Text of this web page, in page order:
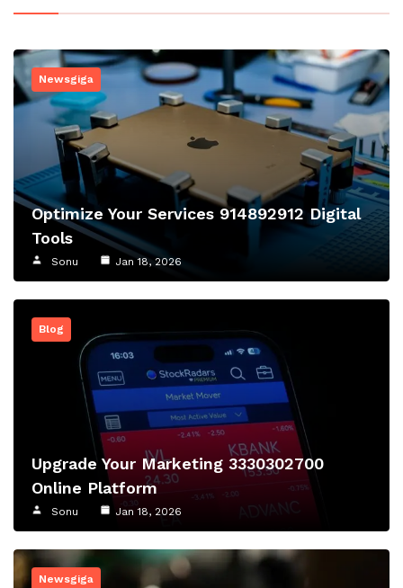
Newsgiga
Optimize Your Services 914892912 Digital
Tools
Sonu Jan 18, 2026
Blog
Upgrade Your Marketing 3330302700
Online Platform
Sonu Jan 18, 2026
Newsgiga